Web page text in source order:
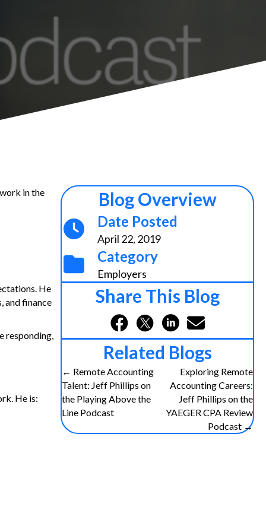
in the
He
and finance
responding,
He is:
Blog Overview
Date Posted
April 22, 2019
Category
Employers
Share This Blog
Related Blogs
P
o
s
← Remote Accounting
Talent: Jeff Phillips on
the Playing Above the
Line Podcast
Exploring Remote
Accounting Careers:
Jeff Phillips on the
YAEGER CPA Review
Podcast →